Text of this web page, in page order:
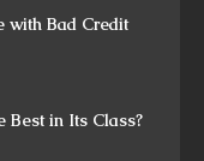
with Bad Credit
Best in Its Class?